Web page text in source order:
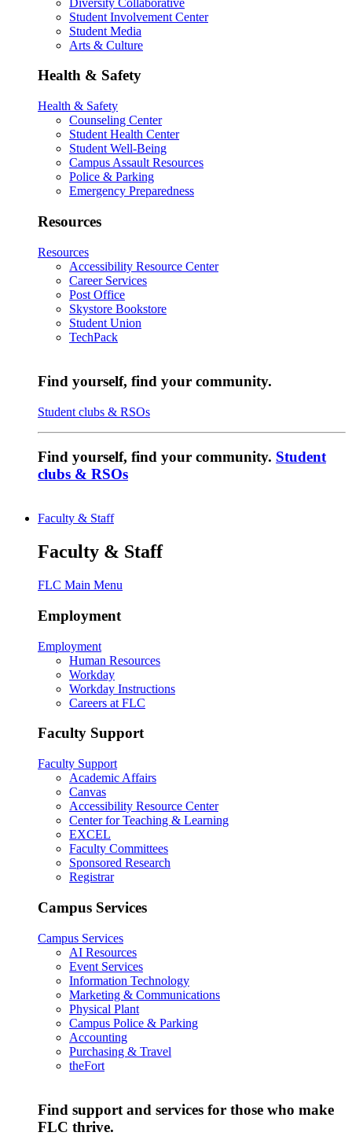
Student Involvement Center
Student Media
Arts & Culture
Health & Safety
Health & Safety
Counseling Center
Student Health Center
Student Well-Being
Campus Assault Resources
Police & Parking
Emergency Preparedness
Resources
Resources
Accessibility Resource Center
Career Services
Post Office
Skystore Bookstore
Student Union
TechPack
Find yourself, find your community.
Student clubs & RSOs
Find yourself, find your community. Student
clubs & RSOs
Faculty & Staff
Faculty & Staff
FLC Main Menu
Employment
Employment
Human Resources
Workday
Workday Instructions
Careers at FLC
Faculty Support
Faculty Support
Academic Affairs
Canvas
Accessibility Resource Center
Center for Teaching & Learning
EXCEL
Faculty Committees
Sponsored Research
Registrar
Campus Services
Campus Services
AI Resources
Event Services
Information Technology
Marketing & Communications
Physical Plant
Campus Police & Parking
Accounting
Purchasing & Travel
theFort
Find support and services for those who make
FLC thrive.